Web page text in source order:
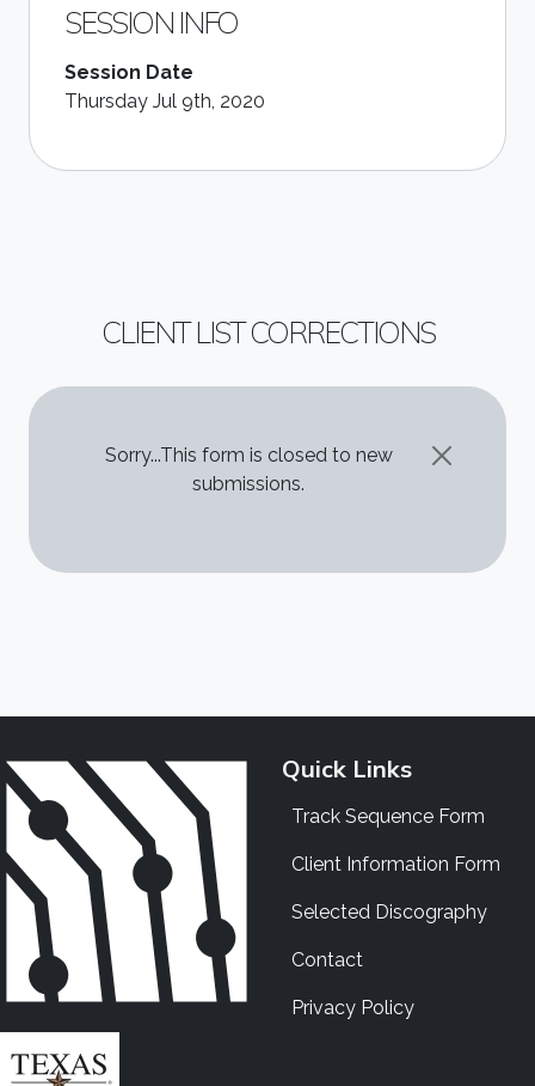
SESSION INFO
Session Date
Thursday Jul 9th, 2020
CLIENT LIST CORRECTIONS
STATUS MESSAGE
Sorry...This form is closed to new
submissions.
Quick Links
Track Sequence Form
Client Information Form
Selected Discography
Contact
Privacy Policy